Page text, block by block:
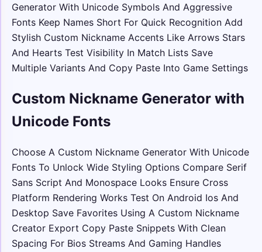
Generator With Unicode Symbols And Aggressive
Fonts Keep Names Short For Quick Recognition Add
Stylish Custom Nickname Accents Like Arrows Stars
And Hearts Test Visibility In Match Lists Save
Multiple Variants And Copy Paste Into Game Settings
Custom Nickname Generator with
Unicode Fonts
Choose A Custom Nickname Generator With Unicode
Fonts To Unlock Wide Styling Options Compare Serif
Sans Script And Monospace Looks Ensure Cross
Platform Rendering Works Test On Android Ios And
Desktop Save Favorites Using A Custom Nickname
Creator Export Copy Paste Snippets With Clean
Spacing For Bios Streams And Gaming Handles